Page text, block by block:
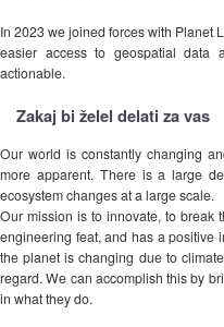
In 2023 we joined forces with Planet
easier access to geospatial data
actionable.
Zakaj bi želel delati za vas
Our world is constantly changing
more apparent. There is a large
ecosystem changes at a large scale.
Our mission is to innovate, to break
engineering feat, and has a positive
the planet is changing due to
regard. We can accomplish this by
in what they do.